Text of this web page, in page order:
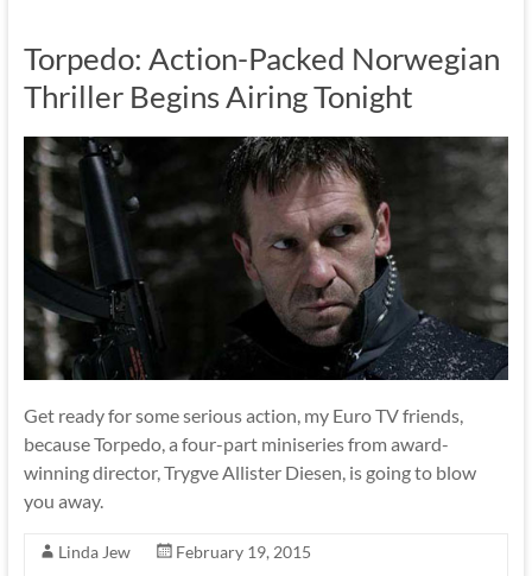
Torpedo: Action-Packed Norwegian
Thriller Begins Airing Tonight
Get ready for some serious action, my Euro TV friends,
because Torpedo, a four-part miniseries from award-
winning director, Trygve Allister Diesen, is going to blow
you away.
Linda Jew
February 19, 2015